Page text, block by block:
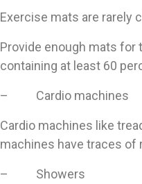
Exercise mats are rarely
Provide enough mats for
containing at least 60
– Cardio machines
Cardio machines like
machines have traces of
– Showers